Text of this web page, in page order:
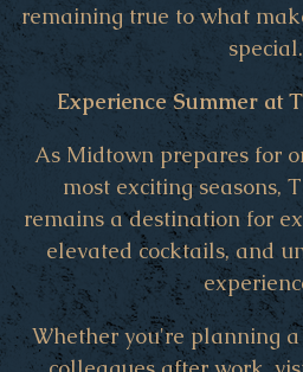
remaining true to what
special.
Experience Summer at
As Midtown prepares for
most exciting seasons,
remains a destination for
elevated cocktails, and
Whether you're planning